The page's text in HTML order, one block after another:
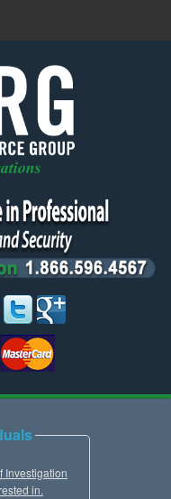
Investigation
in.